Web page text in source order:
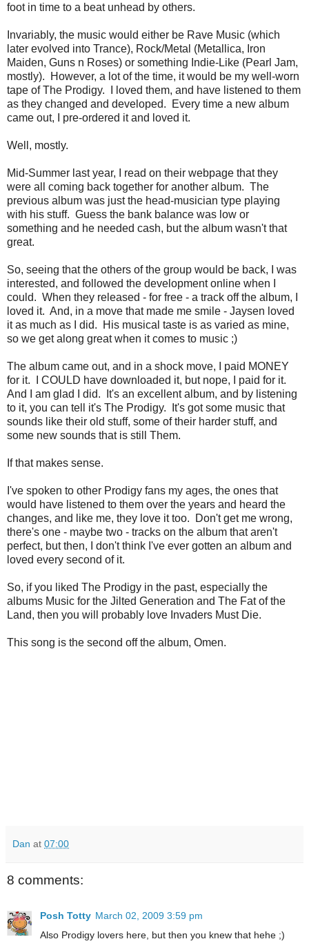
foot in time to a beat unhead by others.
Invariably, the music would either be Rave Music (which
later evolved into Trance), Rock/Metal (Metallica, Iron
Maiden, Guns n Roses) or something Indie-Like (Pearl Jam,
mostly). However, a lot of the time, it would be my well-worn
tape of The Prodigy. I loved them, and have listened to them
as they changed and developed. Every time a new album
came out, I pre-ordered it and loved it.
Well, mostly.
Mid-Summer last year, I read on their webpage that they
were all coming back together for another album. The
previous album was just the head-musician type playing
with his stuff. Guess the bank balance was low or
something and he needed cash, but the album wasn't that
great.
So, seeing that the others of the group would be back, I was
interested, and followed the development online when I
could. When they released - for free - a track off the album, I
loved it. And, in a move that made me smile - Jaysen loved
it as much as I did. His musical taste is as varied as mine,
so we get along great when it comes to music ;)
The album came out, and in a shock move, I paid MONEY
for it. I COULD have downloaded it, but nope, I paid for it.
And I am glad I did. It's an excellent album, and by listening
to it, you can tell it's The Prodigy. It's got some music that
sounds like their old stuff, some of their harder stuff, and
some new sounds that is still Them.
If that makes sense.
I've spoken to other Prodigy fans my ages, the ones that
would have listened to them over the years and heard the
changes, and like me, they love it too. Don't get me wrong,
there's one - maybe two - tracks on the album that aren't
perfect, but then, I don't think I've ever gotten an album and
loved every second of it.
So, if you liked The Prodigy in the past, especially the
albums Music for the Jilted Generation and The Fat of the
Land, then you will probably love Invaders Must Die.
This song is the second off the album, Omen.
Dan at 07:00
8 comments:
Posh Totty March 02, 2009 3:59 pm
Also Prodigy lovers here, but then you knew that hehe ;)